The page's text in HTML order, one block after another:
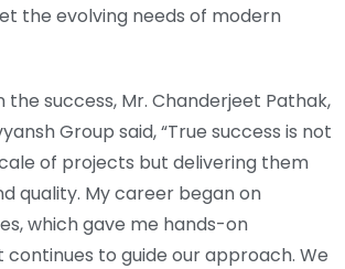
the evolving needs of modern
success, Mr. Chanderjeet Pathak,
Group said, “True success is not
of projects but delivering them
quality. My career began on
which gave me hands-on
to guide our approach. We